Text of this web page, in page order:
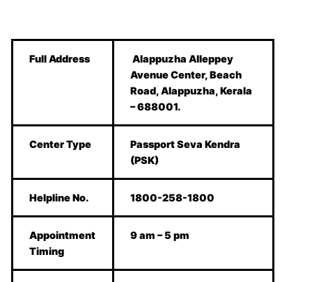
Full Address
Alappuzha Alleppey
Avenue Center, Beach
Road, Alappuzha, ‎Kerala
– 688001.
Center Type
Passport Seva Kendra
(PSK)
Helpline No. 1800-258-1800
Appointment
Timing
9 am – 5 pm